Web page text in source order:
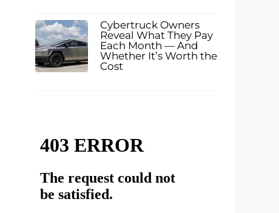
Cybertruck Owners
Reveal What They Pay
Each Month — And
Whether It’s Worth the
Cost